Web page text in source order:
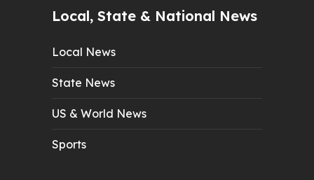
Local, State & National News
Local News
State News
US & World News
Sports